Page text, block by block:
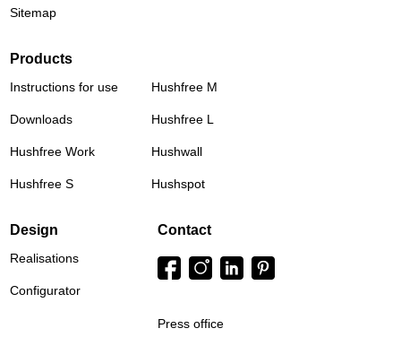
Sitemap
Products
Instructions for use
Downloads
Hushfree Work
Hushfree S
Hushfree M
Hushfree L
Hushwall
Hushspot
Design
Realisations
Configurator
Contact
Press office